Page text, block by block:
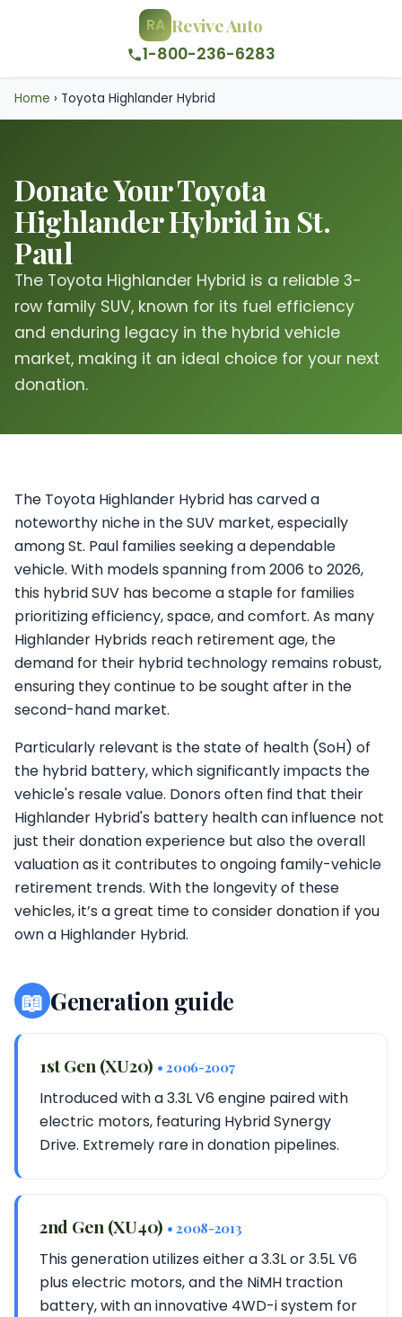
RA Revive Auto
1-800-236-6283
Home › Toyota Highlander Hybrid
Donate Your Toyota
Highlander Hybrid in St.
Paul
The Toyota Highlander Hybrid is a reliable 3-
row family SUV, known for its fuel efficiency
and enduring legacy in the hybrid vehicle
market, making it an ideal choice for your next
donation.
The Toyota Highlander Hybrid has carved a
noteworthy niche in the SUV market, especially
among St. Paul families seeking a dependable
vehicle. With models spanning from 2006 to 2026,
this hybrid SUV has become a staple for families
prioritizing efficiency, space, and comfort. As many
Highlander Hybrids reach retirement age, the
demand for their hybrid technology remains robust,
ensuring they continue to be sought after in the
second-hand market.
Particularly relevant is the state of health (SoH) of
the hybrid battery, which significantly impacts the
vehicle's resale value. Donors often find that their
Highlander Hybrid's battery health can influence not
just their donation experience but also the overall
valuation as it contributes to ongoing family-vehicle
retirement trends. With the longevity of these
vehicles, it’s a great time to consider donation if you
own a Highlander Hybrid.
📖 Generation guide
1st Gen (XU20) • 2006-2007
Introduced with a 3.3L V6 engine paired with
electric motors, featuring Hybrid Synergy
Drive. Extremely rare in donation pipelines.
2nd Gen (XU40) • 2008-2013
This generation utilizes either a 3.3L or 3.5L V6
plus electric motors, and the NiMH traction
battery, with an innovative 4WD-i system for